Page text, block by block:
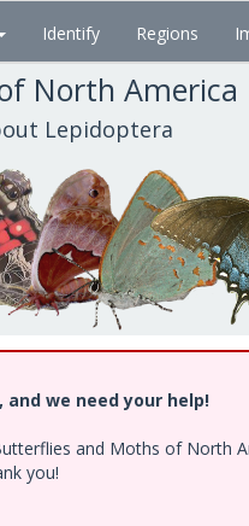
Identify Regions
North America
Lepidoptera
and we need your help!
and Moths of North
you!